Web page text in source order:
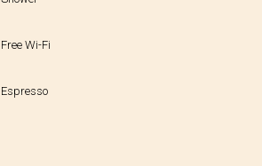
Free Wi-Fi
Espresso